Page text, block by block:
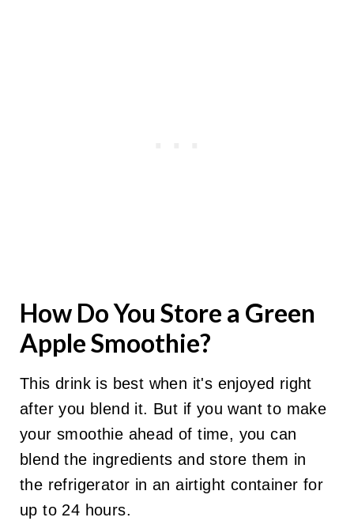
How Do You Store a Green
Apple Smoothie?
This drink is best when it's enjoyed right
after you blend it. But if you want to make
your smoothie ahead of time, you can
blend the ingredients and store them in
the refrigerator in an airtight container for
up to 24 hours.